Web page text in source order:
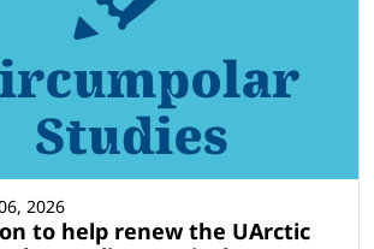
to help renew the UArctic
2026